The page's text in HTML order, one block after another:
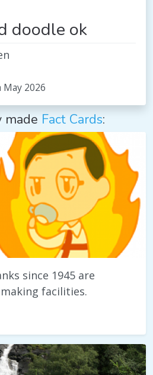
doodle ok
May 2026
made Fact Cards:
since 1945 are
facilities.